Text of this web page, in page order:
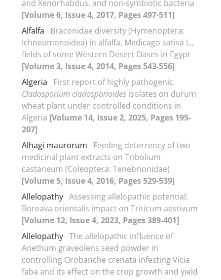
and Xenorhabdus, and non-symbiotic bacteria
[Volume 6, Issue 4, 2017, Pages 497-511]
Alfalfa
Braconidae diversity (Hymenoptera:
Ichneumonoidea) in alfalfa, Medicago sativa L.,
fields of some Western Desert Oases in Egypt
[Volume 3, Issue 4, 2014, Pages 543-556]
Algeria
First report of highly pathogenic
Cladosporium cladosporioides isolates on durum
wheat plant under controlled conditions in
Algeria [Volume 14, Issue 2, 2025, Pages 195-
207]
Alhagi maurorum
Feeding deterrency of two
medicinal plant extracts on Tribolium
castaneum (Coleoptera: Tenebrionidae)
[Volume 5, Issue 4, 2016, Pages 529-539]
Allelopathy Assessing allelopathic potential:
Boreava orientalis impact on Triticum aestivum
[Volume 12, Issue 4, 2023, Pages 389-401]
Allelopathy The allelopathic influence of
Anethum graveolens seed powder in
controlling Orobanche crenata infesting Vicia
faba and its effect on the crop growth and yield